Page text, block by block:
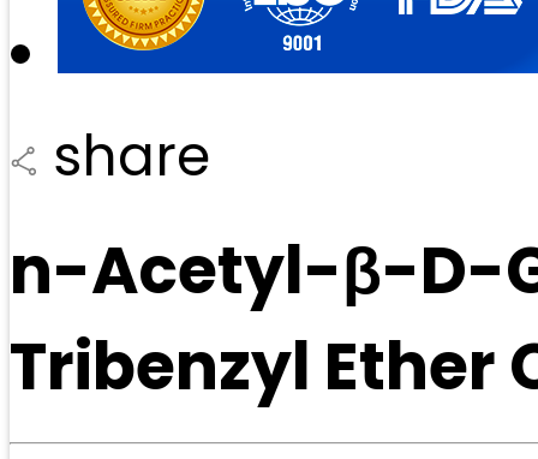
share
n-Acetyl-β-D-
Tribenzyl Ether